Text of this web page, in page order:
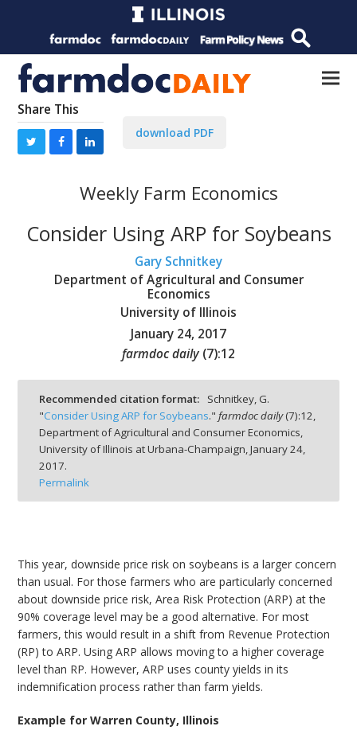
Share This
download PDF
Weekly Farm Economics
Consider Using ARP for Soybeans
Gary Schnitkey
Department of Agricultural and Consumer
Economics
University of Illinois
January 24, 2017
farmdoc daily (7):12
Recommended citation format:
Schnitkey, G.
"Consider Using ARP for Soybeans." farmdoc daily(7):12,
Department of Agricultural and Consumer Economics,
University of Illinois at Urbana-Champaign, January 24,
2017.
Permalink
This year, downside price risk on soybeans is a larger concern
than usual. For those farmers who are particularly concerned
about downside price risk, Area Risk Protection (ARP) at the
90% coverage level may be a good alternative. For most
farmers, this would result in a shift from Revenue Protection
(RP) to ARP. Using ARP allows moving to a higher coverage
level than RP. However, ARP uses county yields in its
indemnification process rather than farm yields.
Example for Warren County, Illinois